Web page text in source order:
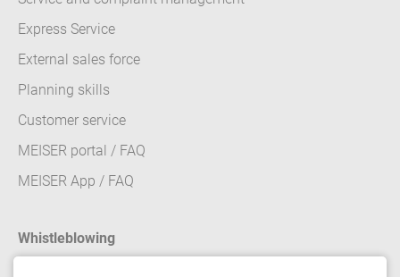
Express Service
External sales force
Planning skills
Customer service
MEISER portal / FAQ
MEISER App / FAQ
Whistleblowing